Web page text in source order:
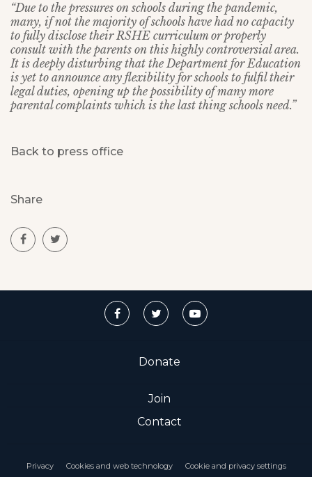
“Due to the pressures on schools during the pandemic,
many, if not the majority of schools have had no capacity
to fully disclose their RSHE curriculum or properly
consult with the parents on this highly controversial area.
It is deeply disturbing that the Department for Education
is yet to announce any flexibility for schools to fulfil their
legal duties, opening up the possibility of many more
parental complaints which is the last thing schools need.”
Back to press office
Share
Donate
Join
Contact
Privacy Cookies and web technology Cookie and privacy settings